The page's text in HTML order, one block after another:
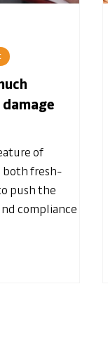
of
both fresh-
push the
compliance